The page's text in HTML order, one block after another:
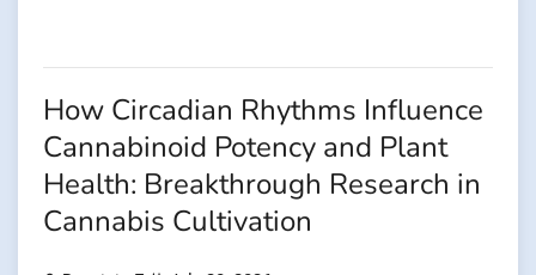
How Circadian Rhythms Influence
Cannabinoid Potency and Plant
Health: Breakthrough Research in
Cannabis Cultivation